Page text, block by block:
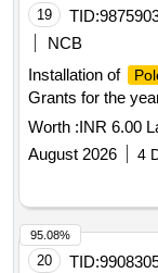
19 TID:
NCB
Installation of
Grants for the
Worth :INR 6.00
August 2026
4
20 TID:
95.08%